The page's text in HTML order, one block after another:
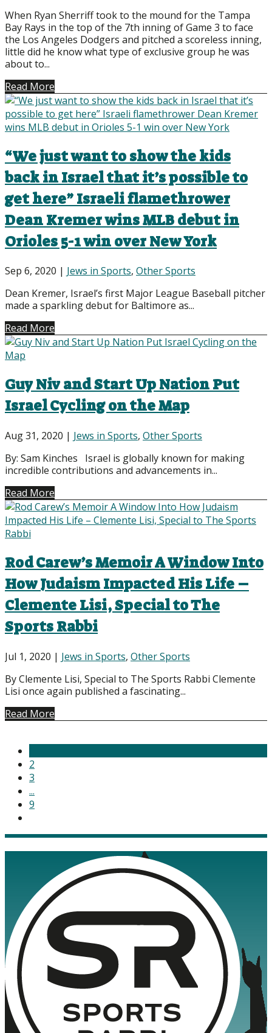
When Ryan Sherriff took to the mound for the Tampa
Bay Rays in the top of the 7th inning of Game 3 to face
the Los Angeles Dodgers and pitched a scoreless inning,
little did he know what type of exclusive group he was
about to...
Read More
“We just want to show the kids
back in Israel that it’s possible to
get here” Israeli flamethrower
Dean Kremer wins MLB debut in
Orioles 5-1 win over New York
Sep 6, 2020 | Jews in Sports, Other Sports
Dean Kremer, Israel’s first Major League Baseball pitcher
made a sparkling debut for Baltimore as...
Read More
Guy Niv and Start Up Nation Put
Israel Cycling on the Map
Aug 31, 2020 | Jews in Sports, Other Sports
By: Sam Kinches Israel is globally known for making
incredible contributions and advancements in...
Read More
Rod Carew’s Memoir A Window Into
How Judaism Impacted His Life –
Clemente Lisi, Special to The
Sports Rabbi
Jul 1, 2020 | Jews in Sports, Other Sports
By Clemente Lisi, Special to The Sports Rabbi Clemente
Lisi once again published a fascinating...
Read More
2
3
...
9